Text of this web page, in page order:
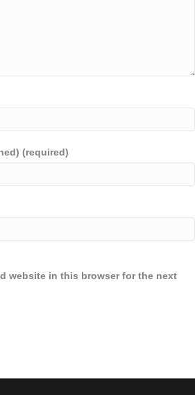
(required)
website in this browser for the next